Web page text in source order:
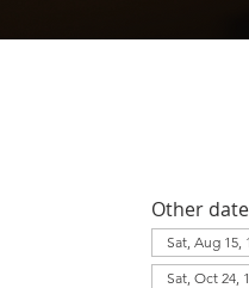
Other
Sat, Aug 15,
Sat, Oct 24,